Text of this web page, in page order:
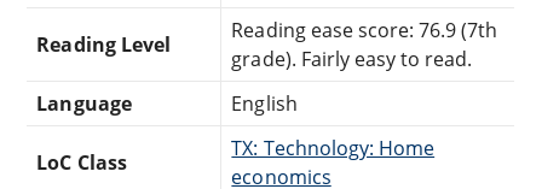
Reading Level
Reading ease score: 76.9 (7th
grade). Fairly easy to read.
Language
English
LoC Class
TX: Technology: Home
economics